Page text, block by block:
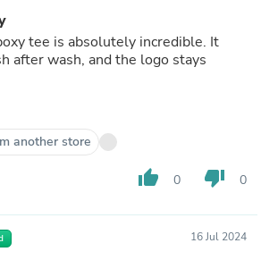
tee is absolutely incredible. It
after wash, and the logo stays
another store
thumb_up 0 thumb_down 0
16 Jul 2024